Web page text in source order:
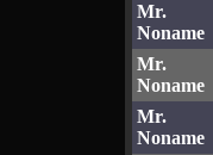
Mr.
Noname
Mr.
Noname
Mr.
Noname